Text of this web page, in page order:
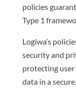
policies
Type 1
Logiwa’s
security and
protecting user
data in a